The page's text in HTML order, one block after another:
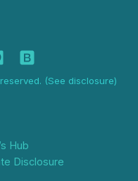
(See disclosure)
Hub
Disclosure